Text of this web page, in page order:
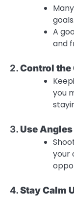
goals.
A
and
2.Control the
you
3.Use
your
4.Stay Calm